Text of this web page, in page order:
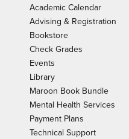
Academic Calendar
Advising & Registration
Bookstore
Check Grades
Events
Library
Maroon Book Bundle
Mental Health Services
Payment Plans
Technical Support